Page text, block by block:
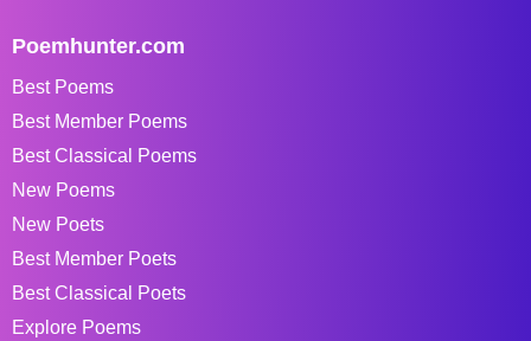
Poemhunter.com
Best Poems
Best Member Poems
Best Classical Poems
New Poems
New Poets
Best Member Poets
Best Classical Poets
Explore Poems